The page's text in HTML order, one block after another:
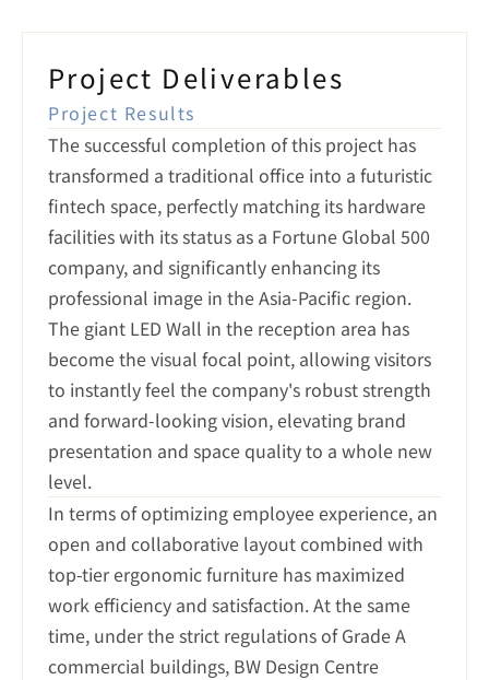
Project Deliverables
Project Results
The successful completion of this project has
transformed a traditional office into a futuristic
fintech space, perfectly matching its hardware
facilities with its status as a Fortune Global 500
company, and significantly enhancing its
professional image in the Asia-Pacific region.
The giant LED Wall in the reception area has
become the visual focal point, allowing visitors
to instantly feel the company's robust strength
and forward-looking vision, elevating brand
presentation and space quality to a whole new
level.
In terms of optimizing employee experience, an
open and collaborative layout combined with
top-tier ergonomic furniture has maximized
work efficiency and satisfaction. At the same
time, under the strict regulations of Grade A
commercial buildings, BW Design Centre